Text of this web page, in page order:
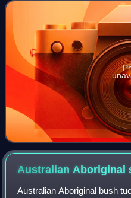
Australian Aboriginal
Australian Aboriginal bush